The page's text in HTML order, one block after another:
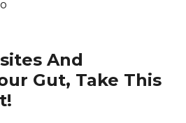
And
Gut, Take This